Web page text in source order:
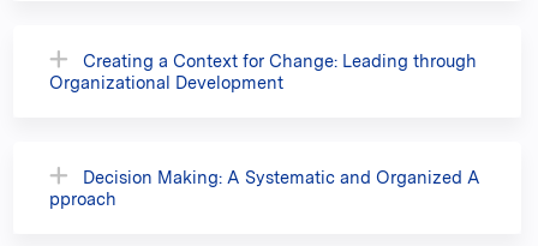
Creating a Context for Change: Leading through
Organizational Development
Decision Making: A Systematic and Organized A
pproach